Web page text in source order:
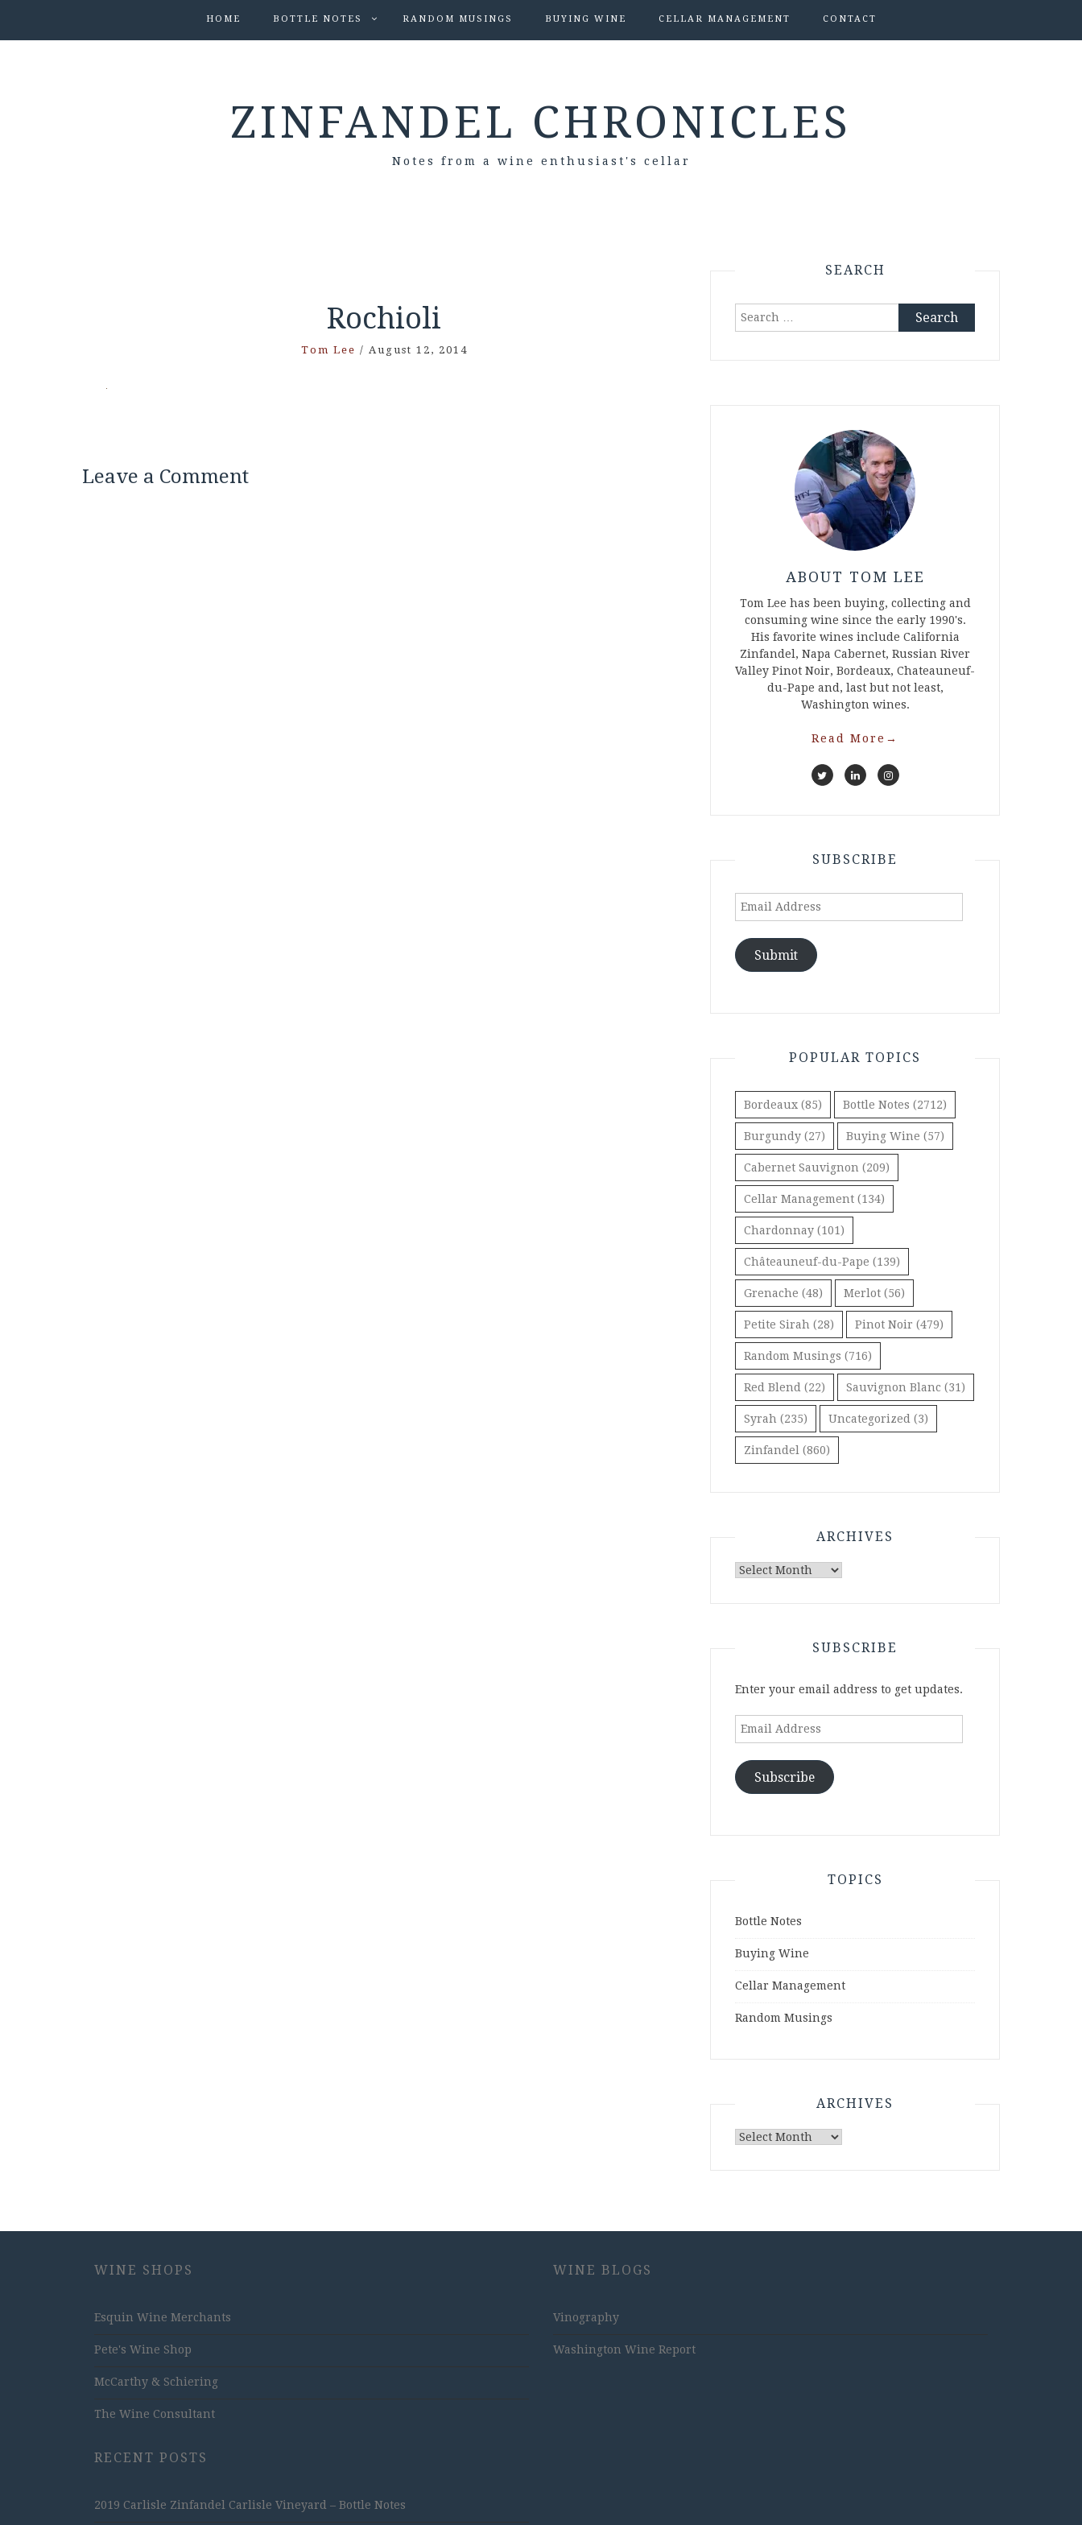
HOME BOTTLE NOTES RANDOM MUSINGS BUYING WINE CELLAR MANAGEMENT CONTACT
ZINFANDEL CHRONICLES
Notes from a wine enthusiast's cellar
Rochioli
Tom Lee / August 12, 2014
Leave a Comment
SEARCH
Search
ABOUT TOM LEE
Tom Lee has been buying, collecting and
consuming wine since the early 1990's.
His favorite wines include California
Zinfandel, Napa Cabernet, Russian River
Valley Pinot Noir, Bordeaux, Chateauneuf-
du-Pape and, last but not least,
Washington wines.
Read More →
SUBSCRIBE
Email
Submit
POPULAR TOPICS
Bordeaux (85) Bottle Notes (2712)
Burgundy (27) Buying Wine (57)
Cabernet Sauvignon (209)
Cellar Management (134)
Chardonnay (101)
Châteauneuf-du-Pape (139)
Grenache (48) Merlot (56)
Petite Sirah (28) Pinot Noir (479)
Random Musings (716)
Red Blend (22) Sauvignon Blanc (31)
Syrah (235) Uncategorized (3)
Zinfandel (860)
ARCHIVES
Archives
SUBSCRIBE
Enter your email address to get updates.
Email
Subscribe
TOPICS
Bottle Notes
Buying Wine
Cellar Management
Random Musings
ARCHIVES
Archives
WINE SHOPS
Esquin Wine Merchants
Pete's Wine Shop
McCarthy & Schiering
The Wine Consultant
RECENT POSTS
2019 Carlisle Zinfandel Carlisle Vineyard – Bottle Notes
WINE BLOGS
Vinography
Washington Wine Report